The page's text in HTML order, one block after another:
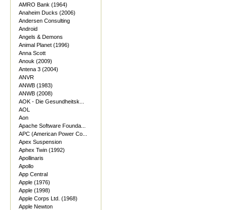
AMRO Bank (1964)
Anaheim Ducks (2006)
Andersen Consulting
Android
Angels & Demons
Animal Planet (1996)
Anna Scott
Anouk (2009)
Antena 3 (2004)
ANVR
ANWB (1983)
ANWB (2008)
AOK - Die Gesundheitsk...
AOL
Aon
Apache Software Founda...
APC (American Power Co...
Apex Suspension
Aphex Twin (1992)
Apollinaris
Apollo
App Central
Apple (1976)
Apple (1998)
Apple Corps Ltd. (1968)
Apple Newton